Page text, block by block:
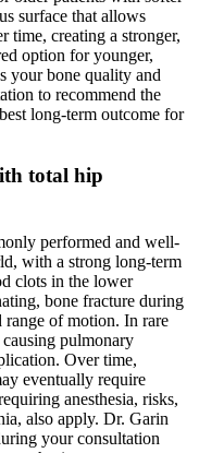
surface that allows
time, creating a stronger,
option for younger,
your bone quality and
to recommend the
long-term outcome for
total hip
performed and well-
with a strong long-term
clots in the lower
bone fracture during
of motion. In rare
pulmonary
Over time,
eventually require
anesthesia, risks,
also apply. Dr. Garin
your consultation